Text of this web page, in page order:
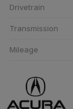
Drivetrain
Transmission
Mileage